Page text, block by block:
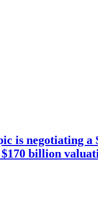
is negotiating a
billion